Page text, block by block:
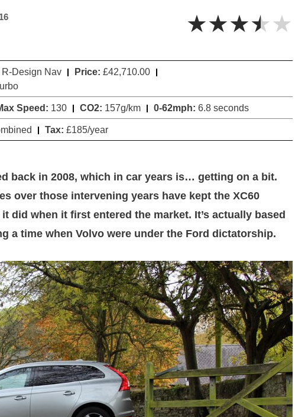
★★★★★
Design Nav Price: £42,710.00
Speed: 130 CO2: 157g/km 0-62mph: 6.8 seconds
Tax: £185/year
back in 2008, which in car years is… getting on a bit.
over those intervening years have kept the XC60
did when it first entered the market. It’s actually based
a time when Volvo were under the Ford dictatorship.